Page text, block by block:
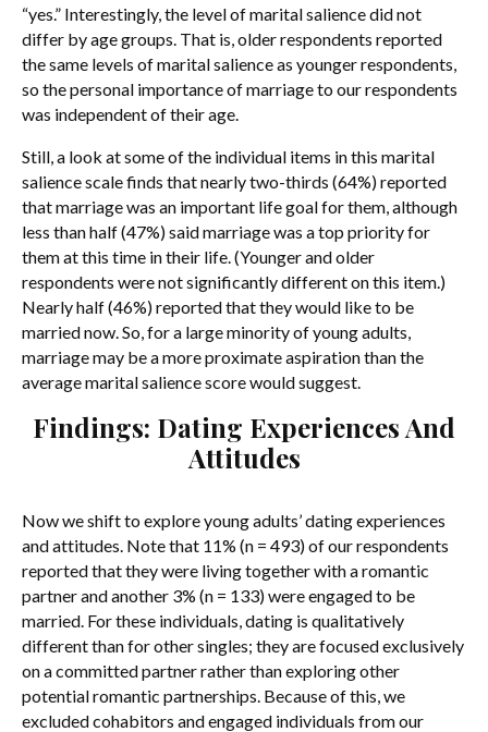
“yes.” Interestingly, the level of marital salience did not
differ by age groups. That is, older respondents reported
the same levels of marital salience as younger respondents,
so the personal importance of marriage to our respondents
was independent of their age.
Still, a look at some of the individual items in this marital
salience scale finds that nearly two-thirds (64%) reported
that marriage was an important life goal for them, although
less than half (47%) said marriage was a top priority for
them at this time in their life. (Younger and older
respondents were not significantly different on this item.)
Nearly half (46%) reported that they would like to be
married now. So, for a large minority of young adults,
marriage may be a more proximate aspiration than the
average marital salience score would suggest.
Findings: Dating Experiences And
Attitudes
Now we shift to explore young adults’ dating experiences
and attitudes. Note that 11% (n = 493) of our respondents
reported that they were living together with a romantic
partner and another 3% (n = 133) were engaged to be
married. For these individuals, dating is qualitatively
different than for other singles; they are focused exclusively
on a committed partner rather than exploring other
potential romantic partnerships. Because of this, we
excluded cohabitors and engaged individuals from our